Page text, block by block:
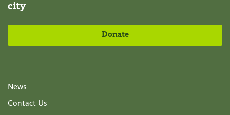
city
Donate
News
Contact Us